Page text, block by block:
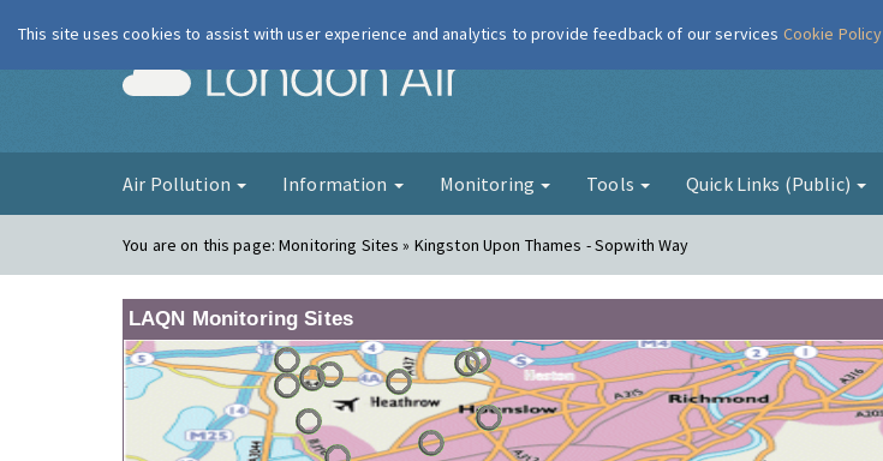
London Air
Air Pollution Information Monitoring Tools Quick Links (Public)
You are on this page:Monitoring Sites » Kingston Upon Thames - Sopwith Way
LAQN Monitoring Sites
This site uses cookies to assist with user experience and analytics to provide feedback of our services Cookie Policy